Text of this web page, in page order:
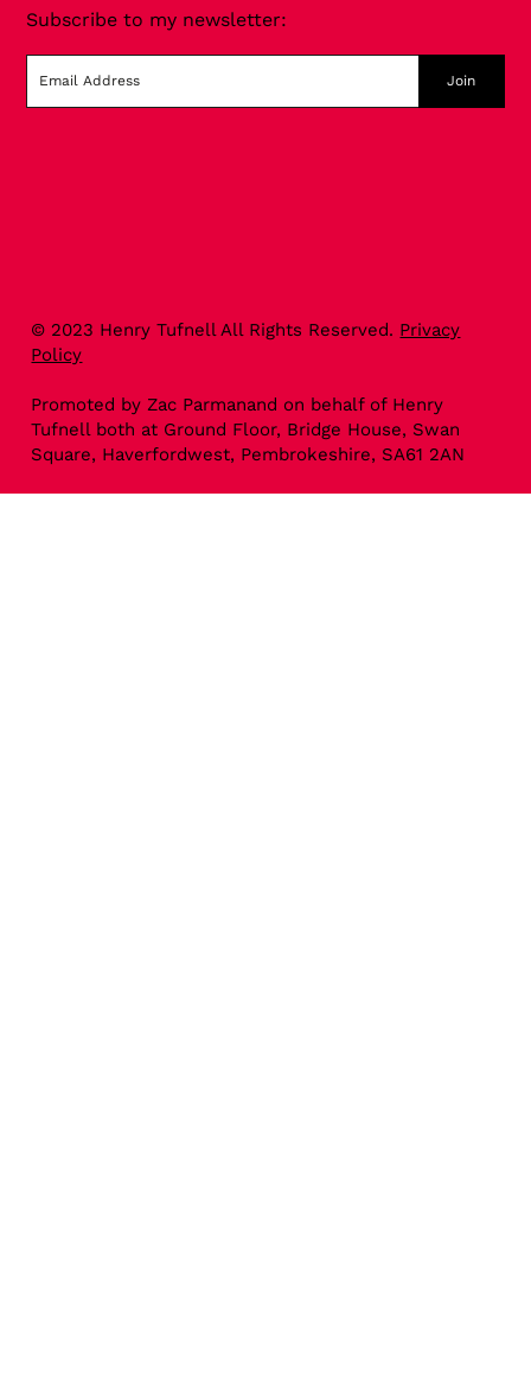
© 2023 Henry Tufnell All Rights Reserved. Privacy
Policy
Promoted by Zac Parmanand on behalf of Henry
Tufnell both at Ground Floor, Bridge House, Swan
Square, Haverfordwest, Pembrokeshire, SA61 2AN
Subscribe to my newsletter:
Join